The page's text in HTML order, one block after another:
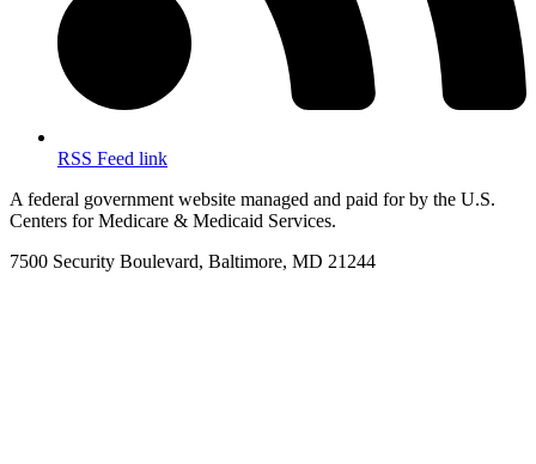
RSS Feed link
A federal government website managed and paid for by the U.S.
Centers for Medicare & Medicaid Services.
7500 Security Boulevard, Baltimore, MD 21244